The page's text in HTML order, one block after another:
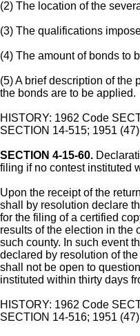
(2) The location of the
(3) The qualifications
(4) The amount of bonds to
(5) A brief description of the
the bonds are to be applied.
HISTORY: 1962 Code
SECTION 14-515; 1951
SECTION 4-15-60.
filing if no contest instituted
Upon the receipt of the
shall by resolution declare
for the filing of a certified
results of the election in the
such county. In such event
declared by resolution of
shall not be open to
instituted within thirty days
HISTORY: 1962 Code
SECTION 14-516; 1951